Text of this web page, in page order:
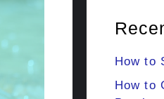
How to
How to